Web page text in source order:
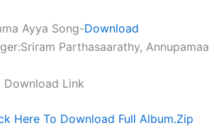
Ayya Song-Download
Parthasaarathy, Annupamaa
Download Link
Here To Download Full Album.Zip